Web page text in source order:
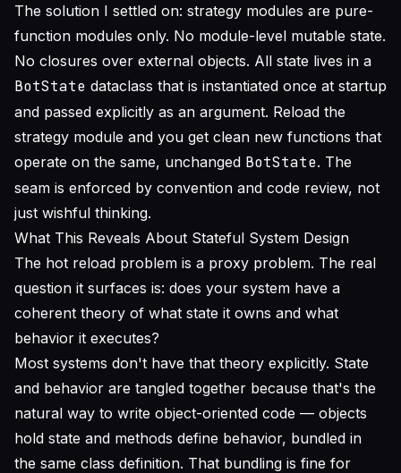
The solution I settled on: strategy modules are pure-
function modules only. No module-level mutable state.
No closures over external objects. All state lives in a
BotState dataclass that is instantiated once at startup
and passed explicitly as an argument. Reload the
strategy module and you get clean new functions that
operate on the same, unchanged BotState. The
seam is enforced by convention and code review, not
just wishful thinking.
What This Reveals About Stateful System Design
The hot reload problem is a proxy problem. The real
question it surfaces is: does your system have a
coherent theory of what state it owns and what
behavior it executes?
Most systems don't have that theory explicitly. State
and behavior are tangled together because that's the
natural way to write object-oriented code — objects
hold state and methods define behavior, bundled in
the same class definition. That bundling is fine for